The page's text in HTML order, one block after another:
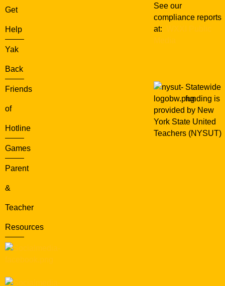
Get
Help
Yak
Back
Friends
of
Hotline
Games
Parent
&
Teacher
Resources
See our
compliance reports
at:
Statewide
funding is
provided by New
York State United
Teachers (NYSUT)